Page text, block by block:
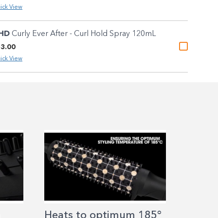
View
Curly Ever After - Curl Hold Spray 120mL
View
Heats to optimum 185°